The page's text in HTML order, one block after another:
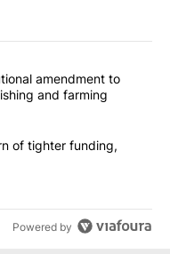
articles in the last
constitutional
amendment to
and farming
leaders warn of tighter
of tighter funding,
Powered by